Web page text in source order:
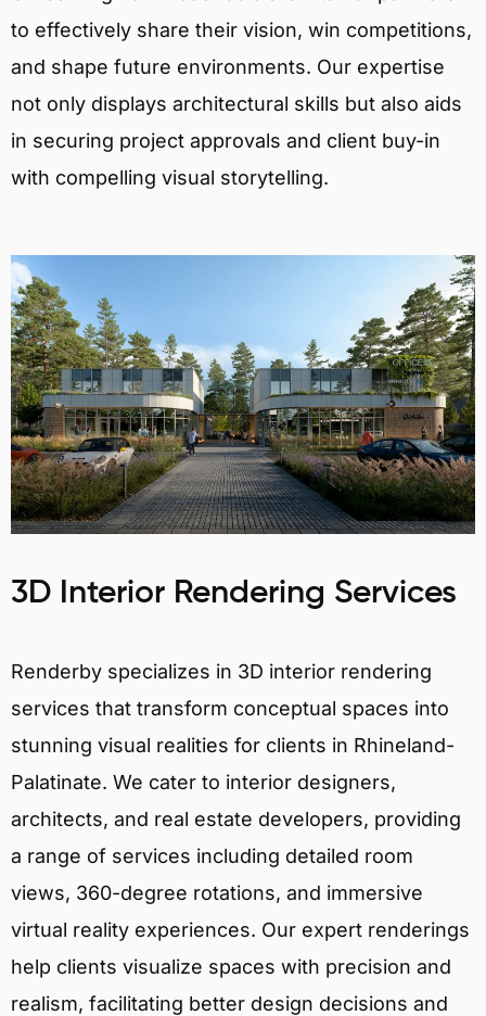
to effectively share their vision, win competitions,
and shape future environments. Our expertise
not only displays architectural skills but also aids
in securing project approvals and client buy-in
with compelling visual storytelling.
3D Interior Rendering Services
Renderby specializes in 3D interior rendering
services that transform conceptual spaces into
stunning visual realities for clients in Rhineland-
Palatinate. We cater to interior designers,
architects, and real estate developers, providing
a range of services including detailed room
views, 360-degree rotations, and immersive
virtual reality experiences. Our expert renderings
help clients visualize spaces with precision and
realism, facilitating better design decisions and